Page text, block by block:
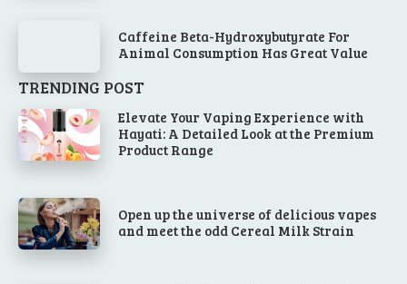
Caffeine Beta-Hydroxybutyrate For
Animal Consumption Has Great Value
TRENDING POST
Elevate Your Vaping Experience with
Hayati: A Detailed Look at the Premium
Product Range
Open up the universe of delicious vapes
and meet the odd Cereal Milk Strain